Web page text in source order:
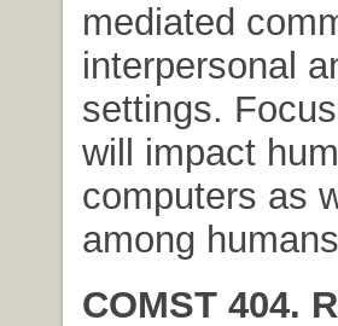
mediated
interpersonal
settings.
will impact
computers as
among
COMST 404.